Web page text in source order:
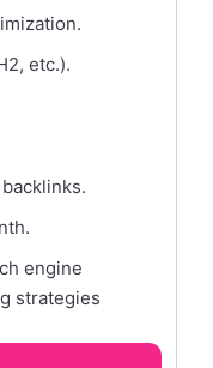
etc.).
engine
strategies